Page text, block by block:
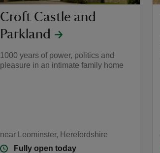
Croft Castle and
Parkland
1000 years of power, politics and
pleasure in an intimate family home
near Leominster, Herefordshire
Fully open today